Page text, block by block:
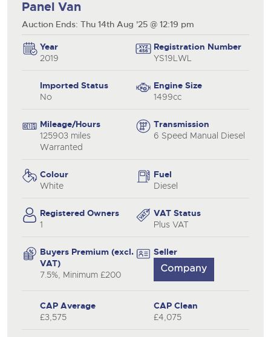
Panel Van
Auction Ends: Thu 14th Aug '25 @ 12:19 pm
Year
2019
Registration Number
YS19LWL
Imported Status
No
Engine Size
1499cc
Mileage/Hours
125903 miles
Warranted
Transmission
6 Speed Manual Diesel
Colour
White
Fuel
Diesel
Registered Owners
1
VAT Status
Plus VAT
Buyers Premium (excl.
VAT)
7.5%, Minimum £200
Seller
CAP Average
£3,575
CAP Clean
£4,075